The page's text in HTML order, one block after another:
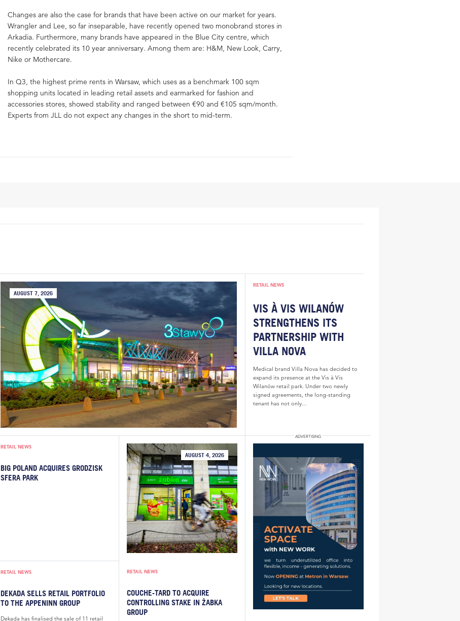
Changes are also the case for brands that have been active on our market for years.
Wrangler and Lee, so far inseparable, have recently opened two monobrand stores in
Arkadia. Furthermore, many brands have appeared in the Blue City centre, which
recently celebrated its 10 year anniversary. Among them are: H&M, New Look, Carry,
Nike or Mothercare.
In Q3, the highest prime rents in Warsaw, which uses as a benchmark 100 sqm
shopping units located in leading retail assets and earmarked for fashion and
accessories stores, showed stability and ranged between €90 and €105 sqm/month.
Experts from JLL do not expect any changes in the short to mid-term.
AUGUST 7, 2026
RETAIL NEWS
VIS À VIS WILANÓW
STRENGTHENS ITS
PARTNERSHIP WITH
VILLA NOVA
Medical brand Villa Nova has decided to
expand its presence at the Vis à Vis
Wilanów retail park. Under two newly
signed agreements, the long-standing
tenant has not only...
RETAIL NEWS
BIG POLAND ACQUIRES GRODZISK
SFERA PARK
RETAIL NEWS
DEKADA SELLS RETAIL PORTFOLIO
TO THE APPENINN GROUP
Dekada has finalised the sale of 11 retail
AUGUST 4, 2026
RETAIL NEWS
COUCHE-TARD TO ACQUIRE
CONTROLLING STAKE IN ŻABKA
GROUP